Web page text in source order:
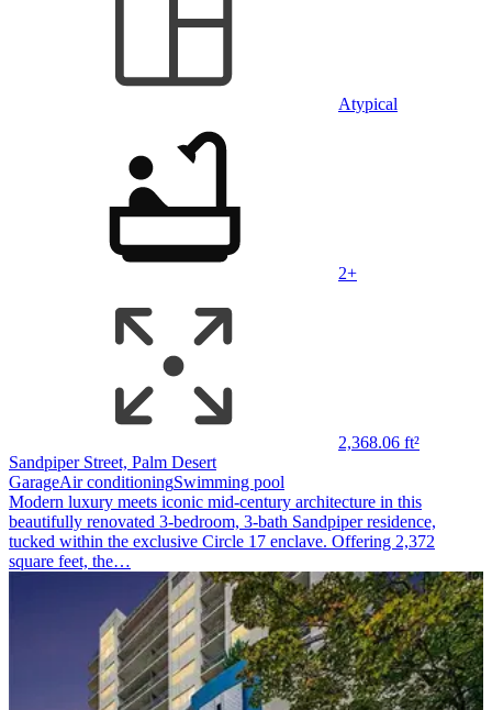
Atypical
2+
2,368.06 ft²
Sandpiper Street, Palm Desert
GarageAir conditioningSwimming pool
Modern luxury meets iconic mid-century architecture in this
beautifully renovated 3-bedroom, 3-bath Sandpiper residence,
tucked within the exclusive Circle 17 enclave. Offering 2,372
square feet, the…